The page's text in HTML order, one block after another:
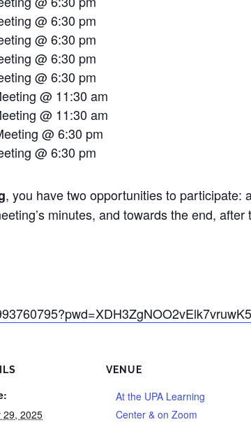
@ 6:30 pm
@ 6:30 pm
@ 6:30 pm
@ 6:30 pm
@ 11:30 am
@ 11:30 am
@ 6:30 pm
@ 6:30 pm
, you have two opportunities to participate:
minutes, and towards the end,
29, 2025
VENUE
At the UPA Learning
Center & on Zoom